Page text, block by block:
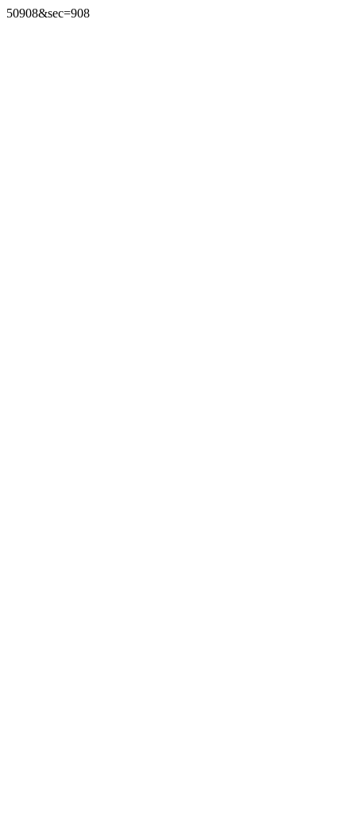
50908&sec=908